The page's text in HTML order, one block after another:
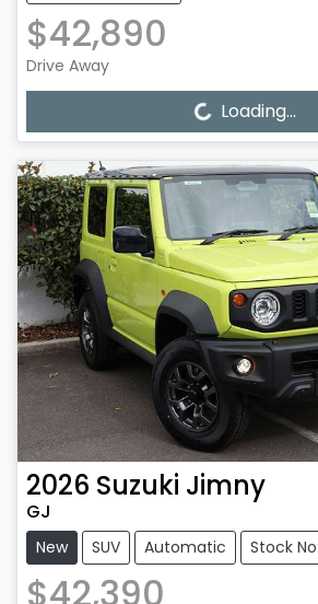
$42,890
Drive Away
Loading... Loading...
2026 Suzuki Jimny
GJ
New SUV Automatic Stock
$42,390